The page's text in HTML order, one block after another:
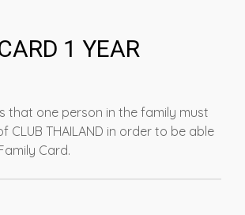
1 YEAR
that one person in the family must
CLUB THAILAND in order to be able
Card.